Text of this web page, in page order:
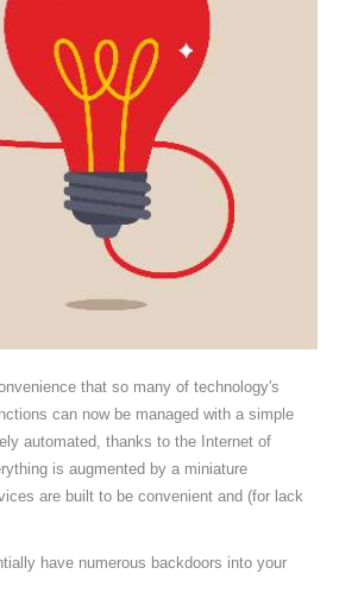
that so many of technology's
can now be managed with a simple
automated, thanks to the Internet of
is augmented by a miniature
are built to be convenient and (for lack
have numerous backdoors into your